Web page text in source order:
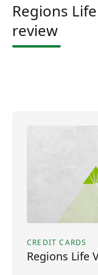
Regions
review
CREDIT CARDS
Regions Life